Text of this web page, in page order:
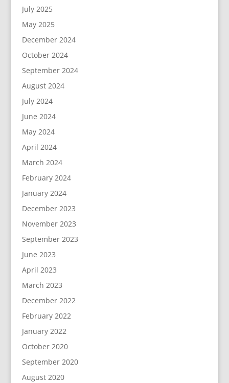
July 2025
May 2025
December 2024
October 2024
September 2024
August 2024
July 2024
June 2024
May 2024
April 2024
March 2024
February 2024
January 2024
December 2023
November 2023
September 2023
June 2023
April 2023
March 2023
December 2022
February 2022
January 2022
October 2020
September 2020
August 2020